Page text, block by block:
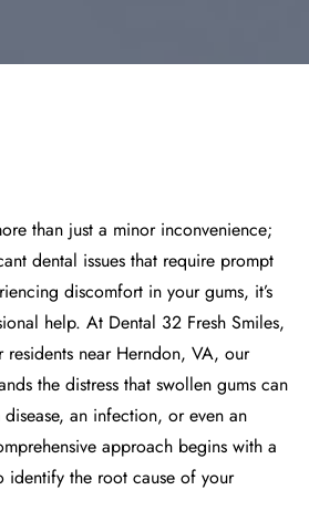
than just a minor inconvenience;
dental issues that require prompt
discomfort in your gums, it’s
help. At Dental 32 Fresh Smiles,
near Herndon, VA, our
the distress that swollen gums can
disease, an infection, or even an
approach begins with a
identify the root cause of your